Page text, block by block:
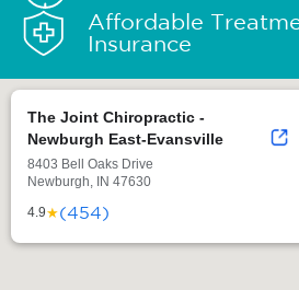
Affordable
Insurance
The Joint Chiropractic -
Newburgh East-Evansville
8403 Bell Oaks Drive
Newburgh, IN 47630
4.9★(454)